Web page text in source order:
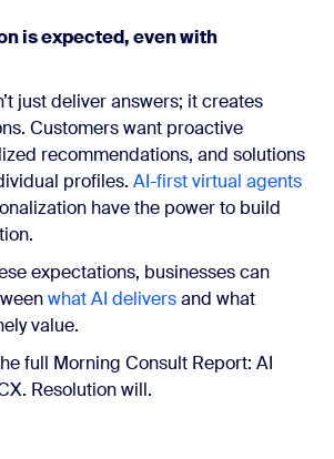
is expected, even with
just deliver answers; it creates
Customers want proactive
recommendations, and solutions
profiles. AI-first virtual agents
have the power to build
expectations, businesses can
what AI deliversand what
value.
full Morning Consult Report: AI
Resolution will.